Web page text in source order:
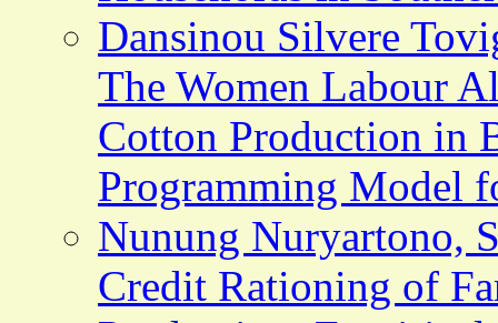
Dansinou Silvere
The Women Labour
Cotton Production in
Programming Model
Nunung Nuryartono,
Credit Rationing of